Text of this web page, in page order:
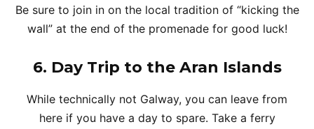
Be sure to join in on the local tradition of “kicking the
wall” at the end of the promenade for good luck!
6. Day Trip to the Aran Islands
While technically not Galway, you can leave from
here if you have a day to spare. Take a ferry